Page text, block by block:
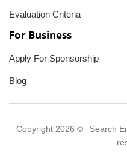
Evaluation Criteria
For Business
Apply For Sponsorship
Blog
Copyright 2026 © Search